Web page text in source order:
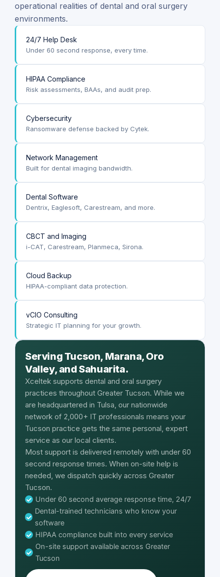
operational realities of dental and oral surgery
environments.
24/7 Help Desk
Under 60 second response, every time.
HIPAA Compliance
Risk assessments, BAAs, and audit prep.
Cybersecurity
Ransomware defense backed by Cytek.
Network Management
Built for dental imaging bandwidth.
Dental Software
Dentrix, Eaglesoft, Carestream, and more.
CBCT and Imaging
i-CAT, Carestream, Planmeca, Sirona.
Cloud Backup
HIPAA-compliant data protection.
vCIO Consulting
Strategic IT planning for your growth.
Serving Tucson, Marana, Oro
Valley, and Sahuarita.
Xceltek supports dental and oral surgery
practices throughout Greater Tucson. While we
are headquartered in Tulsa, our nationwide
network of 2,000+ IT professionals means your
Tucson practice gets the same personal, expert
service as our local clients.
Most support is delivered remotely with under 60
second response times. When on-site help is
needed, we dispatch quickly across Greater
Tucson.
Under 60 second average response time, 24/7
Dental-trained technicians who know your
software
HIPAA compliance built into every service
On-site support available across Greater
Tucson